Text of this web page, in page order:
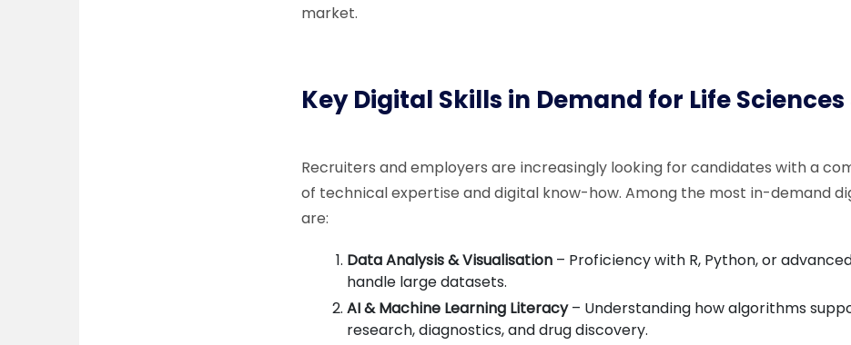
market.
Key Digital Skills in Demand for Life
Recruiters and employers are increasingly looking for candidates with a
of technical expertise and digital know-how. Among the most in-demand
are:
Data Analysis & Visualisation – Proficiency with R, Python, or
handle large datasets.
AI & Machine Learning Literacy– Understanding how algorithms
research, diagnostics, and drug discovery.